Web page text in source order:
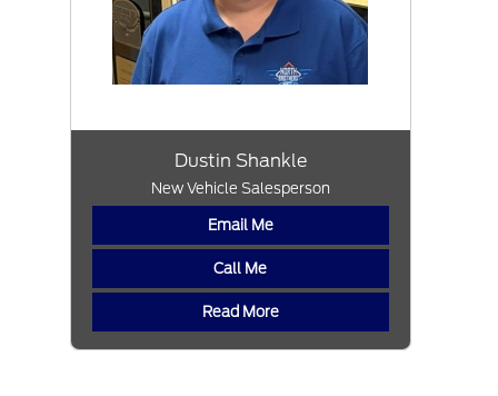
Dustin Shankle
New Vehicle Salesperson
Email Me
Call Me
Read More